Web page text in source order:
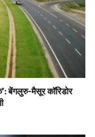
बेंगलुरु-मैसूर कॉरिडोर